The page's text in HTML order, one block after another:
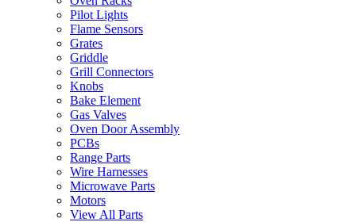
Pilot Lights
Flame Sensors
Grates
Griddle
Grill Connectors
Knobs
Bake Element
Gas Valves
Oven Door Assembly
PCBs
Range Parts
Wire Harnesses
Microwave Parts
Motors
View All Parts